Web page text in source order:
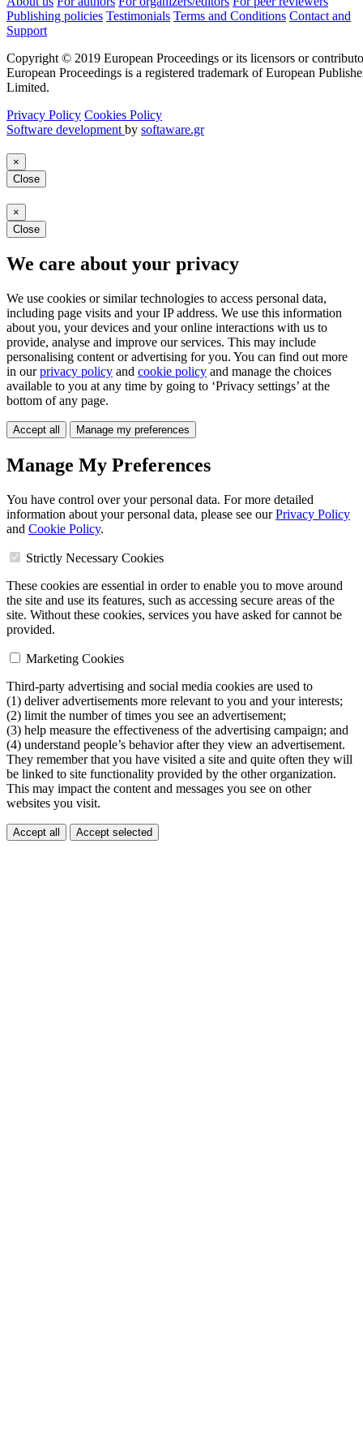
Publishing policies Testimonials Terms and Conditions Contact and
Support
Copyright © 2019 European Proceedings or its licensors or
European Proceedings is a registered trademark of European
Limited.
Privacy Policy Cookies Policy
Software development by softaware.gr
×
Close
×
Close
We care about your privacy
We use cookies or similar technologies to access personal data,
including page visits and your IP address. We use this information
about you, your devices and your online interactions with us to
provide, analyse and improve our services. This may include
personalising content or advertising for you. You can find out more
in ourprivacy policy and cookie policy and manage the choices
available to you at any time by going to ‘Privacy settings’ at the
bottom of any page.
Accept all Manage my preferences
Manage My Preferences
You have control over your personal data. For more detailed
information about your personal data, please see ourPrivacy Policy
and Cookie Policy.
Strictly Necessary Cookies
These cookies are essential in order to enable you to move around
the site and use its features, such as accessing secure areas of the
site. Without these cookies, services you have asked for cannot be
provided.
Marketing Cookies
Third-party advertising and social media cookies are used to
(1) deliver advertisements more relevant to you and your interests;
(2) limit the number of times you see an advertisement;
(3) help measure the effectiveness of the advertising campaign; and
(4) understand people’s behavior after they view an advertisement.
They remember that you have visited a site and quite often they will
be linked to site functionality provided by the other organization.
This may impact the content and messages you see on other
websites you visit.
Accept all Accept selected